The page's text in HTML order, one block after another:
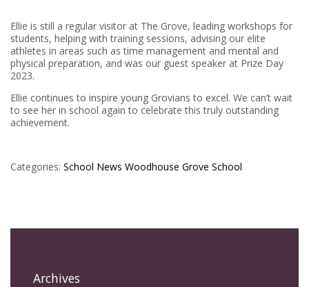
Ellie is still a regular visitor at The Grove, leading workshops for
students, helping with training sessions, advising our elite
athletes in areas such as time management and mental and
physical preparation, and was our guest speaker at Prize Day
2023.
Ellie continues to inspire young Grovians to excel. We can’t wait
to see her in school again to celebrate this truly outstanding
achievement.
Categories: School News Woodhouse Grove School
Archives